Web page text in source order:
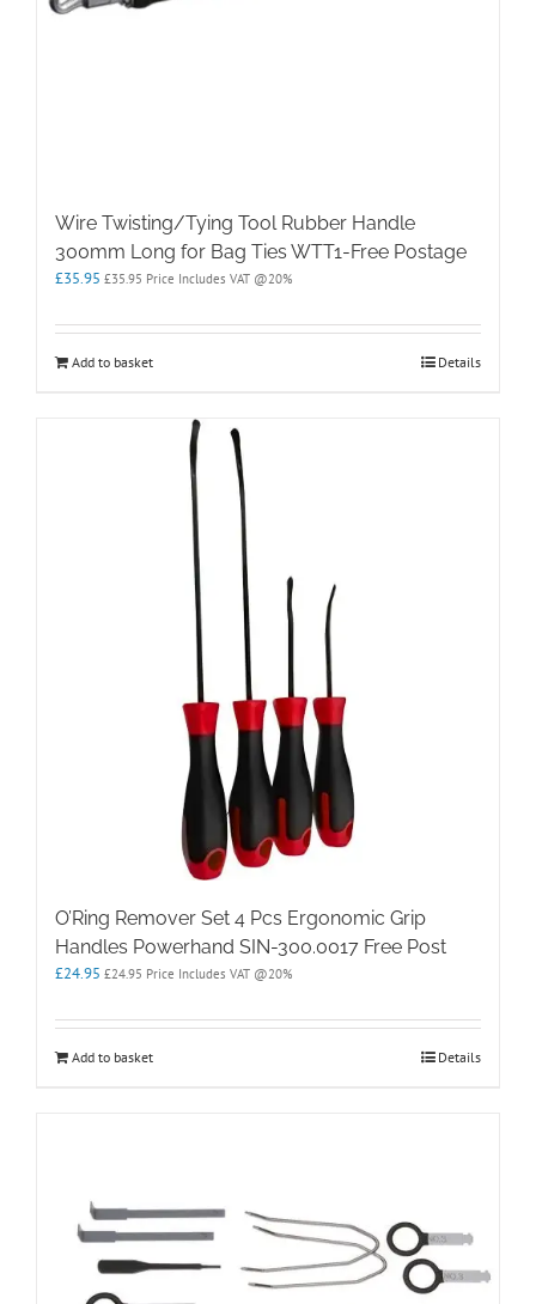
Wire Twisting/Tying Tool Rubber Handle
300mm Long for Bag Ties WTT1-Free Postage
£35.95 £35.95 Price Includes VAT @20%
Add to basket Details
O’Ring Remover Set 4 Pcs Ergonomic Grip
Handles Powerhand SIN-300.0017 Free Post
£24.95 £24.95 Price Includes VAT @20%
Add to basket Details